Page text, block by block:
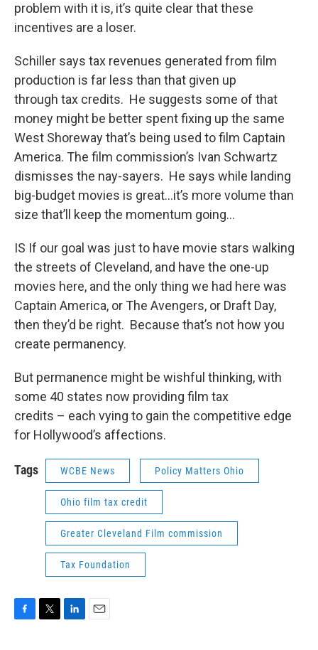
problem with it is, it’s quite clear that these
incentives are a loser.
Schiller says tax revenues generated from film
production is far less than that given up
through tax credits. He suggests some of that
money might be better spent fixing up the same
West Shoreway that’s being used to film Captain
America. The film commission’s Ivan Schwartz
dismisses the nay-sayers. He says while landing
big-budget movies is great…it’s more volume than
size that’ll keep the momentum going…
IS If our goal was just to have movie stars walking
the streets of Cleveland, and have the one-up
movies here, and the only thing we had here was
Captain America, or The Avengers, or Draft Day,
then they’d be right. Because that’s not how you
create permanency.
But permanence might be wishful thinking, with
some 40 states now providing film tax
credits – each vying to gain the competitive edge
for Hollywood’s affections.
Tags WCBE News Policy Matters Ohio
Ohio film tax credit
Greater Cleveland Film commission
Tax Foundation